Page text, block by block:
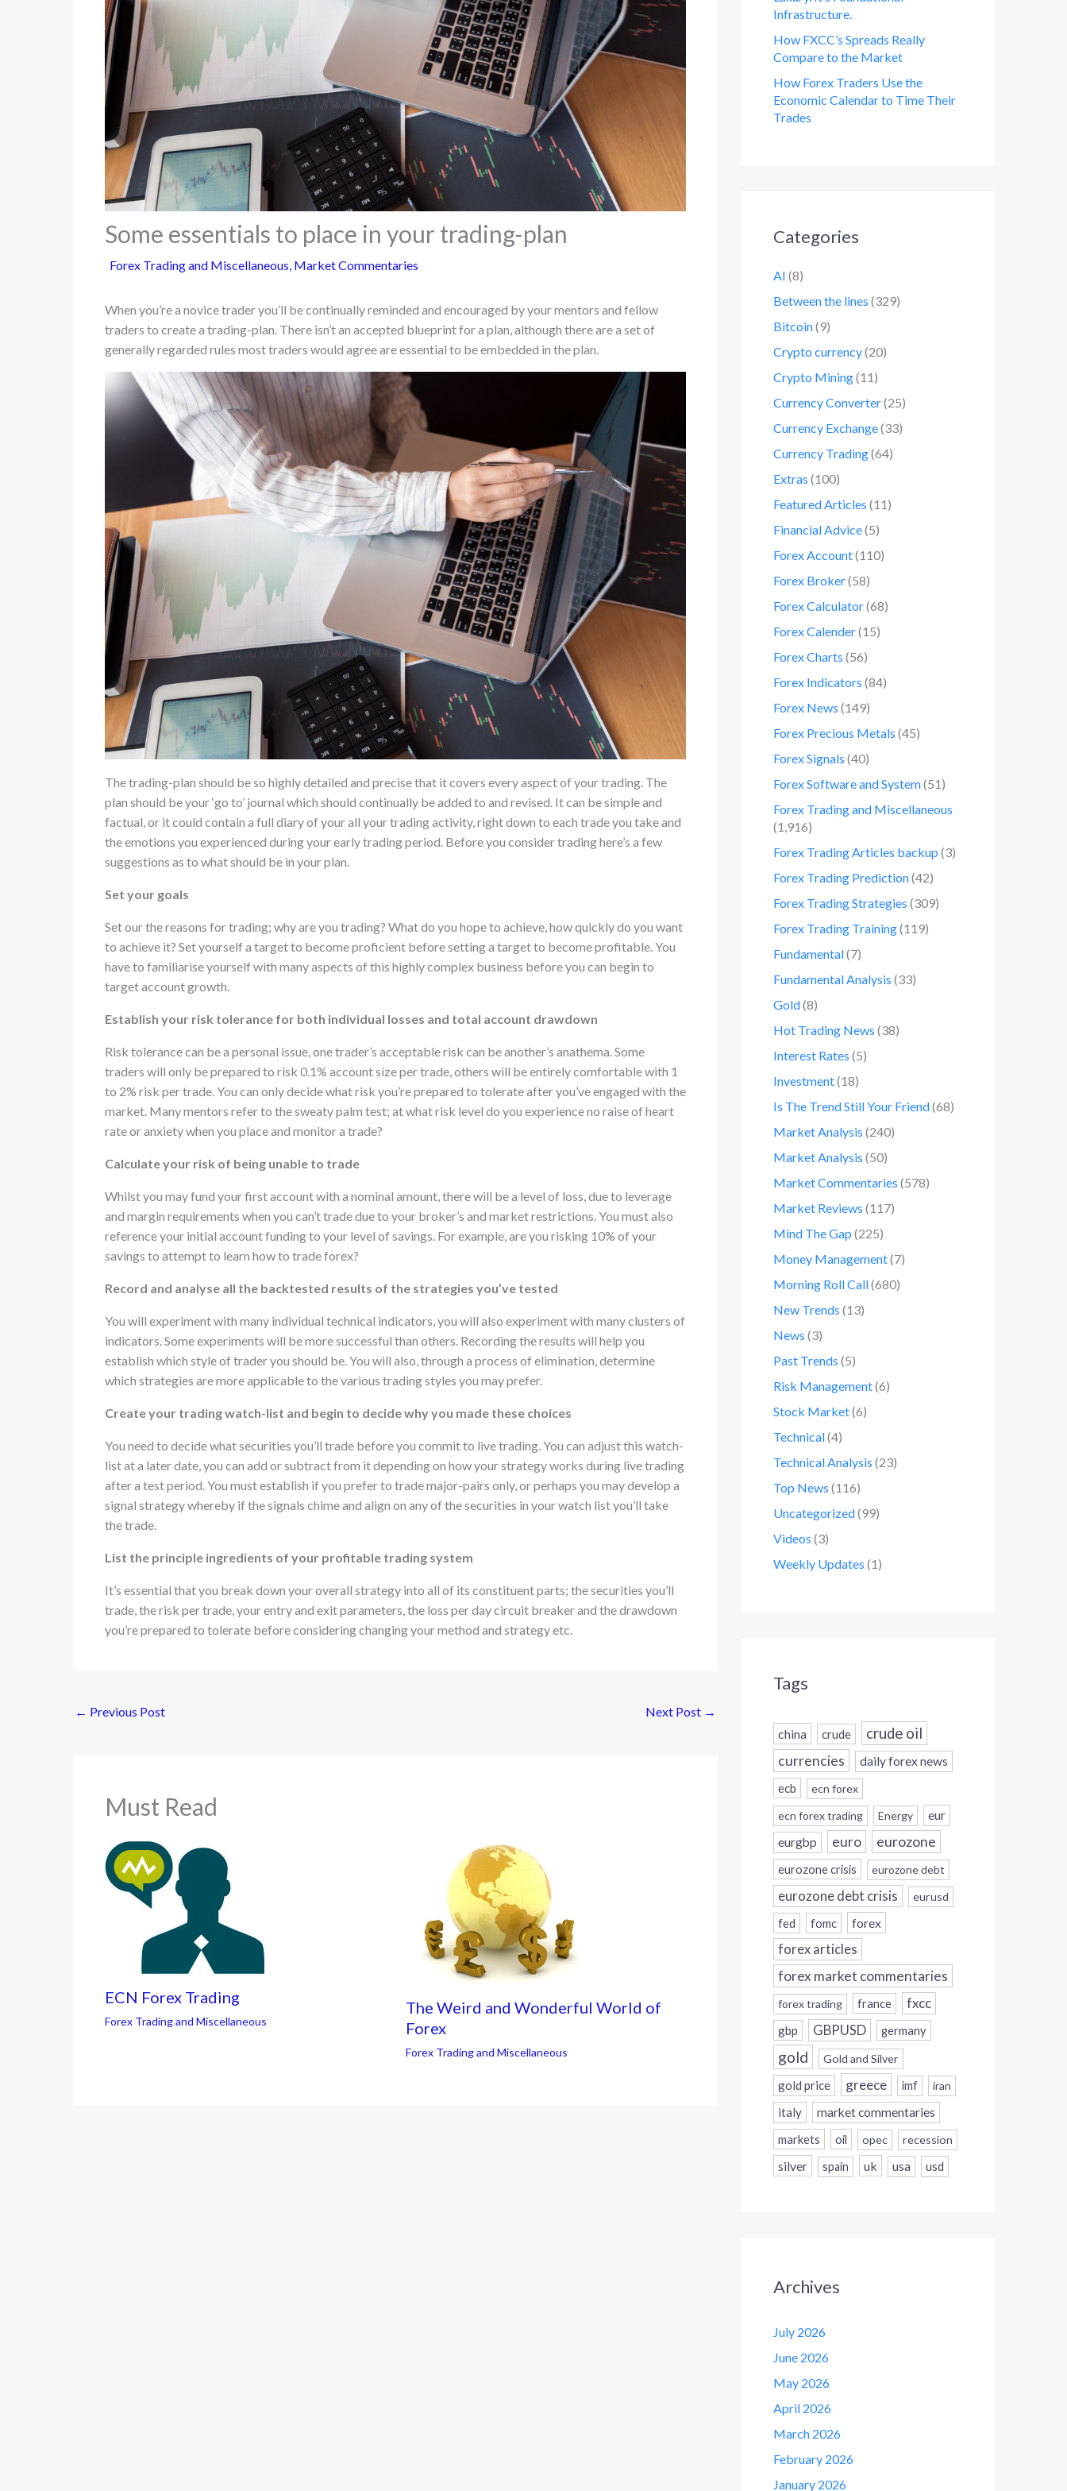
Some essentials to place in your trading-plan
Forex Trading and Miscellaneous, Market Commentaries
When you’re a novice trader you’ll be continually reminded and encouraged by your mentors and fellow
traders to create a trading-plan. There isn’t an accepted blueprint for a plan, although there are a set of
generally regarded rules most traders would agree are essential to be embedded in the plan.
The trading-plan should be so highly detailed and precise that it covers every aspect of your trading. The
plan should be your ‘go to’ journal which should continually be added to and revised. It can be simple and
factual, or it could contain a full diary of your all your trading activity, right down to each trade you take and
the emotions you experienced during your early trading period. Before you consider trading here’s a few
suggestions as to what should be in your plan.
Set your goals
Set our the reasons for trading; why are you trading? What do you hope to achieve, how quickly do you want
to achieve it? Set yourself a target to become proficient before setting a target to become profitable. You
have to familiarise yourself with many aspects of this highly complex business before you can begin to
target account growth.
Establish your risk tolerance for both individual losses and total account drawdown
Risk tolerance can be a personal issue, one trader’s acceptable risk can be another’s anathema. Some
traders will only be prepared to risk 0.1% account size per trade, others will be entirely comfortable with 1
to 2% risk per trade. You can only decide what risk you’re prepared to tolerate after you’ve engaged with the
market. Many mentors refer to the sweaty palm test; at what risk level do you experience no raise of heart
rate or anxiety when you place and monitor a trade?
Calculate your risk of being unable to trade
Whilst you may fund your first account with a nominal amount, there will be a level of loss, due to leverage
and margin requirements when you can’t trade due to your broker’s and market restrictions. You must also
reference your initial account funding to your level of savings. For example, are you risking 10% of your
savings to attempt to learn how to trade forex?
Record and analyse all the backtested results of the strategies you’ve tested
You will experiment with many individual technical indicators, you will also experiment with many clusters of
indicators. Some experiments will be more successful than others. Recording the results will help you
establish which style of trader you should be. You will also, through a process of elimination, determine
which strategies are more applicable to the various trading styles you may prefer.
Create your trading watch-list and begin to decide why you made these choices
You need to decide what securities you’ll trade before you commit to live trading. You can adjust this watch-
list at a later date, you can add or subtract from it depending on how your strategy works during live trading
after a test period. You must establish if you prefer to trade major-pairs only, or perhaps you may develop a
signal strategy whereby if the signals chime and align on any of the securities in your watch list you’ll take
the trade.
List the principle ingredients of your profitable trading system
It’s essential that you break down your overall strategy into all of its constituent parts; the securities you’ll
trade, the risk per trade, your entry and exit parameters, the loss per day circuit breaker and the drawdown
you’re prepared to tolerate before considering changing your method and strategy etc.
← Previous Post Next Post →
Must Read
ECN Forex Trading
Forex Trading and Miscellaneous
The Weird and Wonderful World of
Forex
Forex Trading and Miscellaneous
Infrastructure.
How FXCC’s Spreads Really
Compare to the Market
How Forex Traders Use the
Economic Calendar to Time Their
Trades
Categories
AI (8)
Between the lines (329)
Bitcoin(9)
Crypto currency(20)
Crypto Mining(11)
Currency Converter(25)
Currency Exchange(33)
Currency Trading(64)
Extras (100)
Featured Articles (11)
Financial Advice(5)
Forex Account(110)
Forex Broker(58)
Forex Calculator(68)
Forex Calender(15)
Forex Charts (56)
Forex Indicators (84)
Forex News (149)
Forex Precious Metals (45)
Forex Signals (40)
Forex Software and System(51)
Forex Trading and Miscellaneous
(1,916)
Forex Trading Articles backup (3)
Forex Trading Prediction(42)
Forex Trading Strategies (309)
Forex Trading Training(119)
Fundamental(7)
Fundamental Analysis (33)
Gold(8)
Hot Trading News (38)
Interest Rates (5)
Investment(18)
Is The Trend Still Your Friend(68)
Market Analysis (240)
Market Analysis (50)
Market Commentaries (578)
Market Reviews (117)
Mind The Gap (225)
Money Management(7)
Morning Roll Call(680)
New Trends (13)
News (3)
Past Trends (5)
Risk Management(6)
Stock Market(6)
Technical(4)
Technical Analysis (23)
Top News (116)
Uncategorized(99)
Videos (3)
Weekly Updates (1)
Tags
china crude crude oil
currencies
daily forex news
ecb
ecn forex
ecn forex trading
Energy
eur
eurgbp
euro eurozone
eurozone crisis eurozone debt
eurozone debt crisis eurusd
fed fomc forex
forex articles
forex market commentaries
forex trading france fxcc
gbp GBPUSD germany
gold Gold and Silver
gold price greece imf iran
italy
market commentaries
markets
oil opec recession
silver spain uk usa usd
Archives
July 2026
June 2026
May 2026
April 2026
March 2026
February 2026
January 2026